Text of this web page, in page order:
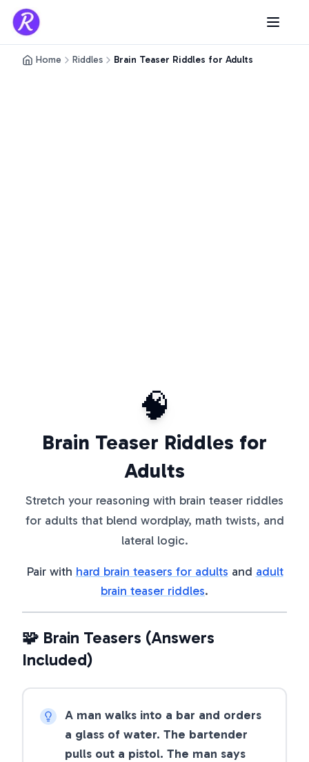
Home Riddles Brain Teaser Riddles for Adults
🧠
Brain Teaser Riddles for
Adults
Stretch your reasoning with brain teaser riddles
for adults that blend wordplay, math twists, and
lateral logic.
Pair with hard brain teasers for adults and adult
brain teaser riddles.
🧩 Brain Teasers (Answers
Included)
A man walks into a bar and orders
a glass of water. The bartender
pulls out a pistol. The man says